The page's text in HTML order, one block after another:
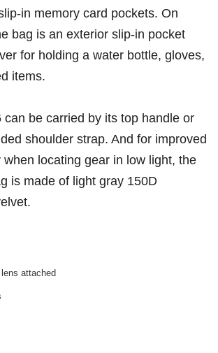
in memory card pockets. On
bag is an exterior slip-in pocket
for holding a water bottle, gloves,
items.
can be carried by its top handle or
shoulder strap. And for improved
when locating gear in low light, the
is made of light gray 150D
attached